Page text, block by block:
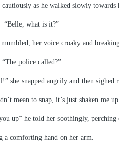
cautiously as he walked slowly towards
“Belle, what is it?”
her voice croaky and
“The police called?”
she snapped angrily and then sighed
mean to snap, it’s just shaken me
up” he told her soothingly, perching
a comforting hand on her arm.